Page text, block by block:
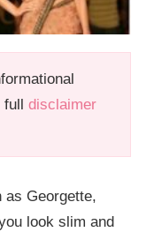
fulldisclaimer
as Georgette,
look slim and